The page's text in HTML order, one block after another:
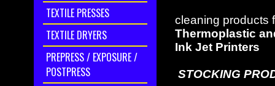
TEXTILE PRESSES
TEXTILE DRYERS
PREPRESS / EXPOSURE /
POSTPRESS
cleaning
Thermoplastic
Ink Jet Printers
STOCKING